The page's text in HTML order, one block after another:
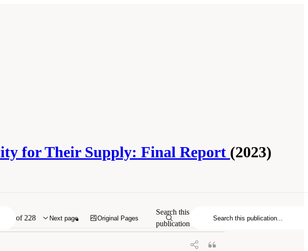
for Their Supply: Final Report (2023)
of 228 Next page Original Pages
Search this
publication